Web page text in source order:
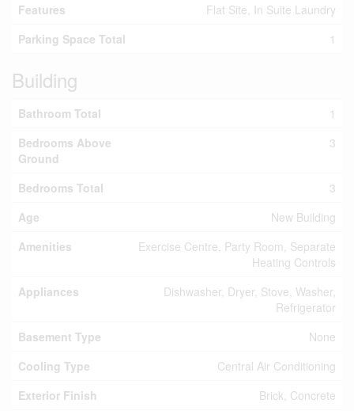
Features
Flat Site, In Suite Laundry
Parking Space Total
1
Building
Bathroom Total
1
Bedrooms Above
Ground
3
Bedrooms Total
3
Age
New Building
Amenities
Exercise Centre, Party Room, Separate
Heating Controls
Appliances
Dishwasher, Dryer, Stove, Washer,
Refrigerator
Basement Type
None
Cooling Type
Central Air Conditioning
Exterior Finish
Brick, Concrete